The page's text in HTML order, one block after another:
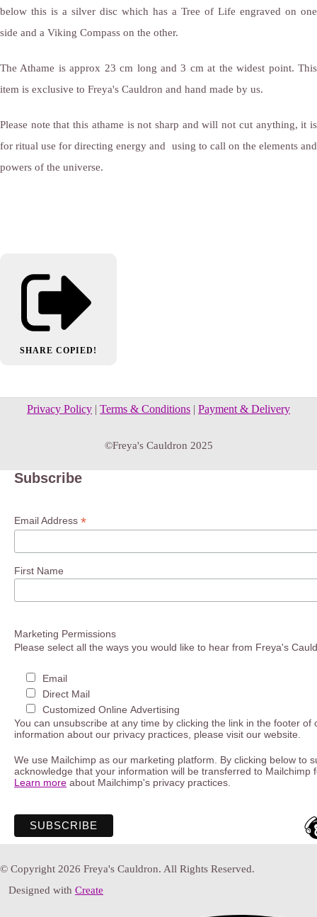
below this is a silver disc which has a Tree of Life engraved on one
side and a Viking Compass on the other.
The Athame is approx 23 cm long and 3 cm at the widest point. This
item is exclusive to Freya's Cauldron and hand made by us.
Please note that this athame is not sharp and will not cut anything, it is
for ritual use for directing energy and using to call on the elements and
powers of the universe.
SHARE COPIED!
Privacy Policy | Terms & Conditions | Payment & Delivery
©Freya's Cauldron 2025
Subscribe
Email Address *
First Name
Marketing Permissions
Please select all the ways you would like to hear from Freya's
Email
Direct Mail
Customized Online Advertising
You can unsubscribe at any time by clicking the link in the footer of
information about our privacy practices, please visit our website.
We use Mailchimp as our marketing platform. By clicking below to
acknowledge that your information will be transferred to Mailchimp
Learn more about Mailchimp's privacy practices.
© Copyright 2026 Freya's Cauldron. All Rights Reserved.
Designed with Create